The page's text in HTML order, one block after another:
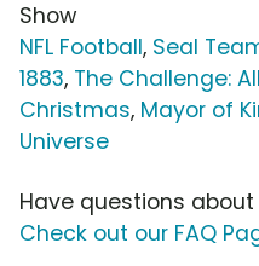
Show
NFL Football, Seal
1883, The Challenge:
Christmas, Mayor of
Universe
Have questions
Check out our FAQ